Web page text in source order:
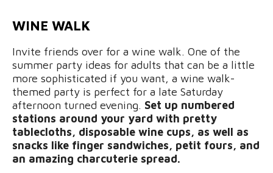
WINE WALK
Invite friends over for a wine walk. One of the
summer party ideas for adults that can be a little
more sophisticated if you want, a wine walk-
themed party is perfect for a late Saturday
afternoon turned evening. Set up numbered
stations around your yard with pretty
tablecloths, disposable wine cups, as well as
snacks like finger sandwiches, petit fours, and
an amazing charcuterie spread.